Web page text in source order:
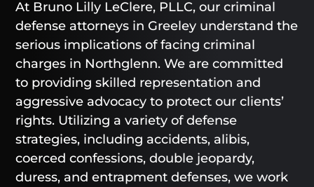
At Bruno Lilly LeClere, PLLC, our criminal
defense attorneys in Greeley understand the
serious implications of facing criminal
charges in Northglenn. We are committed
to providing skilled representation and
aggressive advocacy to protect our clients’
rights. Utilizing a variety of defense
strategies, including accidents, alibis,
coerced confessions, double jeopardy,
duress, and entrapment defenses, we work